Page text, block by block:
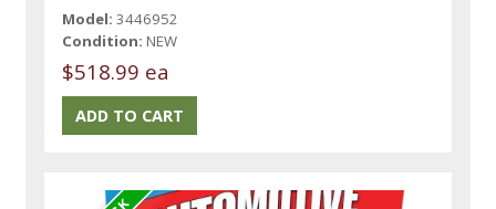
Model: 3446952
Condition: NEW
$518.99 ea